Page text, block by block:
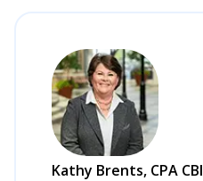
Kathy Brents, CPA CBI